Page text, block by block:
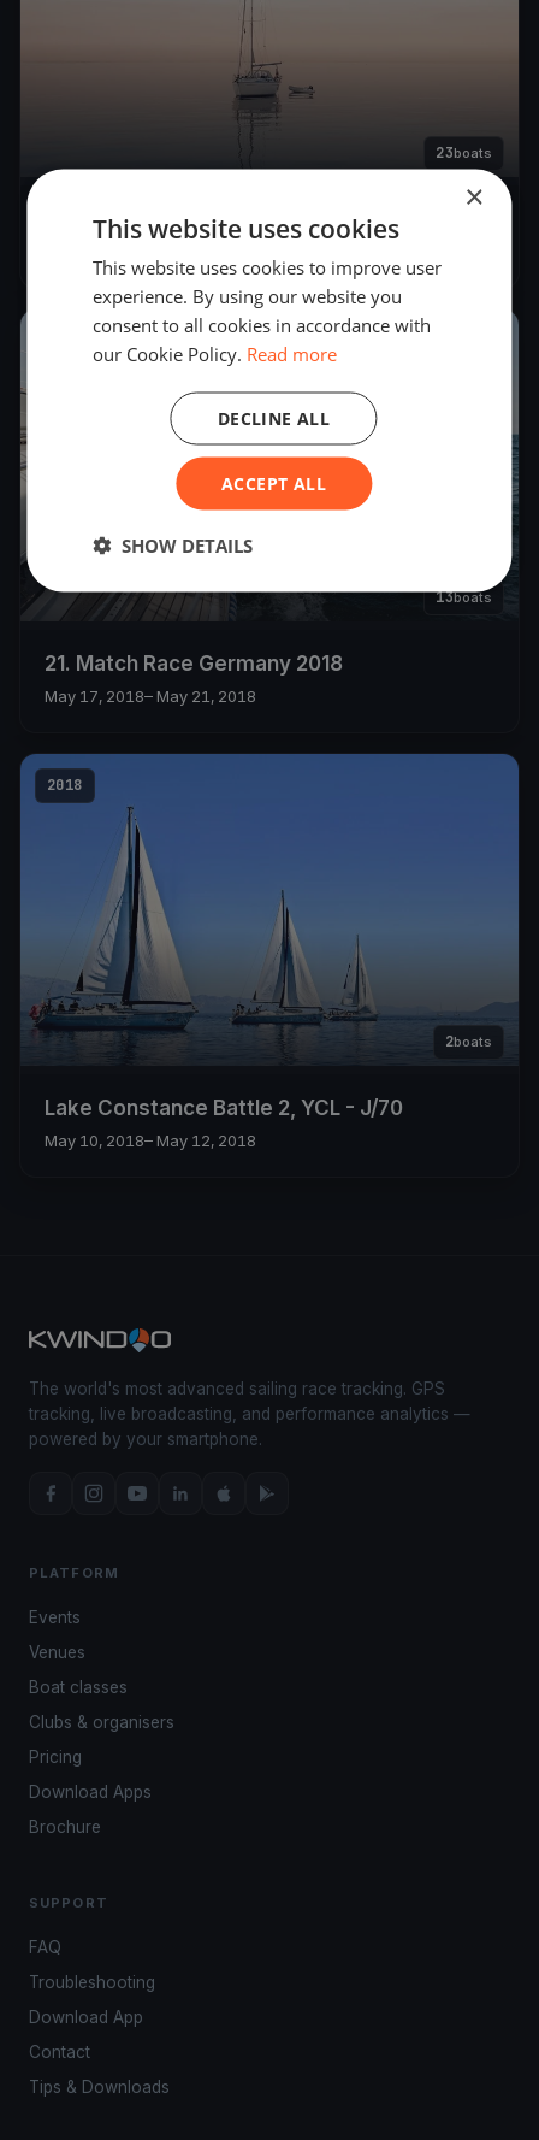
23boats
22. Match Race Germany
13boats
21. Match Race Germany 2018
May 17, 2018– May 21, 2018
2018
2boats
Lake Constance Battle 2, YCL - J/70
May 10, 2018– May 12, 2018
The world's most advanced sailing race tracking. GPS
tracking, live broadcasting, and performance analytics —
powered by your smartphone.
PLATFORM
Events
Venues
Boat classes
Clubs & organisers
Pricing
Download Apps
Brochure
SUPPORT
FAQ
Troubleshooting
Download App
Contact
Tips & Downloads
×
This website uses cookies
This website uses cookies to improve user
experience. By using our website you
consent to all cookies in accordance with
our Cookie Policy. Read more
ACCEPT ALL
DECLINE ALL
SHOW DETAILS